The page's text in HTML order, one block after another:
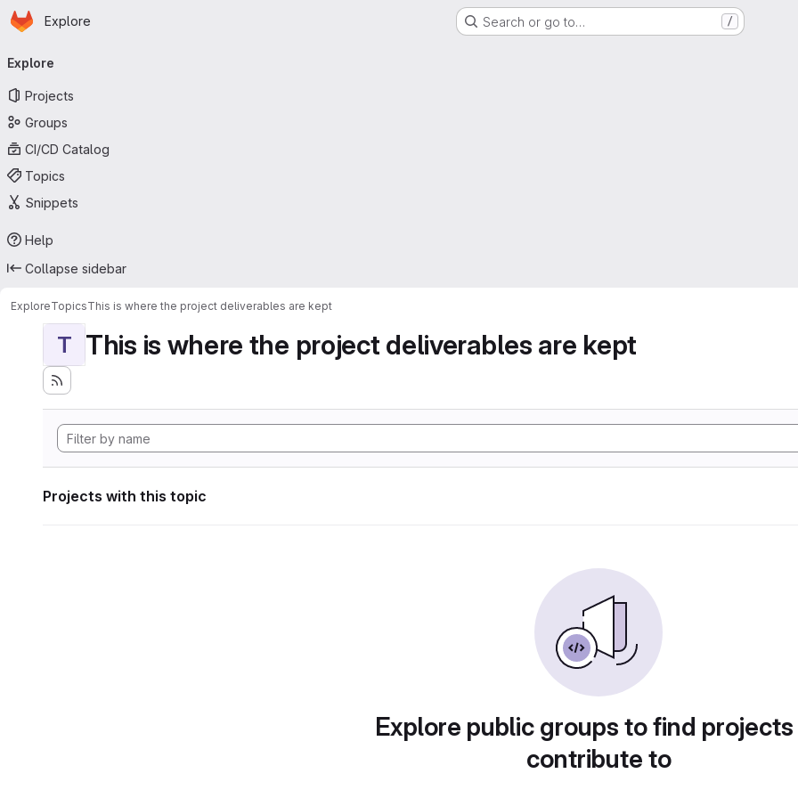
Skip to main content
Homepage
Explore Search or go to… /
navigation
Explore
Projects
Groups
CI/CD Catalog
Topics
Snippets
Help
Collapse sidebar
ExploreTopicsThis is where the project deliverables are kept
T This is where the project deliverables are kept
Projects with this topic
Explore public groups to find
contribute to